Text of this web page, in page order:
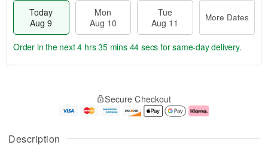
Description
Today
Aug 9
Mon
Aug 10
Tue
Aug 11
More Dates
u
g
g
e
t
Order in the next4 hrs 35 mins 43 secs for same-day delivery.
Secure Checkout